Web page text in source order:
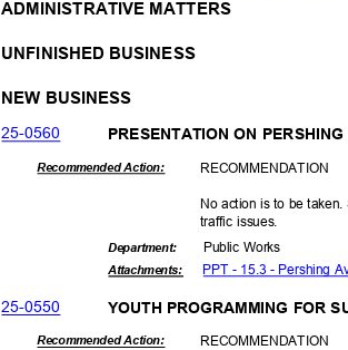
ADMINISTRATIVE MATTERS
UNFINISHED BUSINESS
NEW BUSINESS
25-0560 PRESENTATION ON
Recommended Action: RECOMMENDATION
No action is to be
traffic issues.
Department:
Attachments:
Public Works
PPT - 15.3 - Pershing
25-0550 YOUTH PROGRAMMING FOR
Recommended Action: RECOMMEN DATION